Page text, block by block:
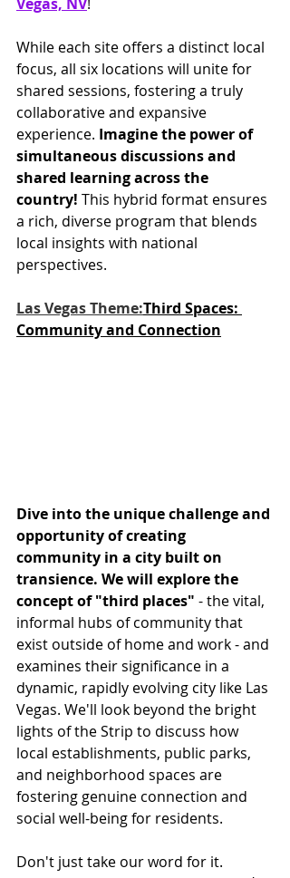
While each site offers a distinct local
focus, all six locations will unite for
shared sessions, fostering a truly
collaborative and expansive
experience. Imagine the power of
simultaneous discussions and
shared learning across the
country! This hybrid format ensures
a rich, diverse program that blends
local insights with national
perspectives.
Las Vegas Theme:Third Spaces:
Community and Connection
Dive into the unique challenge and
opportunity of creating
community in a city built on
transience. We will explore the
concept of "third places" - the vital,
informal hubs of community that
exist outside of home and work - and
examines their significance in a
dynamic, rapidly evolving city like Las
Vegas. We'll look beyond the bright
lights of the Strip to discuss how
local establishments, public parks,
and neighborhood spaces are
fostering genuine connection and
social well-being for residents.
Don't just take our word for it.